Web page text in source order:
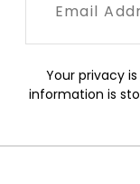
Your privacy
information is